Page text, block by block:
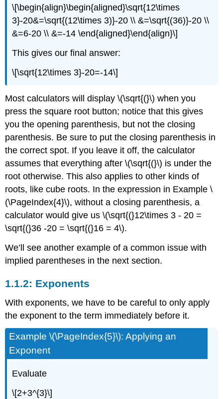
\[\begin{align}\begin{aligned}\sqrt{12\times
3}-20&=\sqrt{(12\times 3)}-20 \\ &=\sqrt{(36)}-20 \\
&=6-20 \\ &=-14 \end{aligned}\end{align}\]
This gives our final answer:
\[\sqrt{12\times 3}-20=-14\]
Most calculators will display\(\sqrt{(}\) when you
press the square root button; notice that this gives
you the opening parenthesis, but not the closing
parenthesis. Be sure to put the closing parenthesis in
the correct spot. If you leave it off, the calculator
assumes that everything after\(\sqrt{(}\) is under the
root otherwise. This also applies to other kinds of
roots, like cube roots. In the expression in Example \
(\PageIndex{4}\), without a closing parenthesis, a
calculator would give us\(\sqrt{(}12\times 3 - 20 =
\sqrt{(}36 -20 = \sqrt{(}16 = 4\).
We’ll see another example of a common issue with
implied parentheses in the next section.
1.1.2: Exponents
With exponents, we have to be careful to only apply
the exponent to the term immediately before it.
Example \(\PageIndex{5}\): Applying an
Exponent
Evaluate
\[2+3^{3}\]